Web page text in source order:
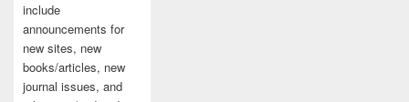
include
announcements for
new sites, new
books/articles, new
journal issues, and